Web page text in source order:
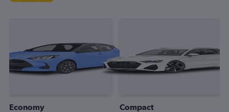
Economy Compact